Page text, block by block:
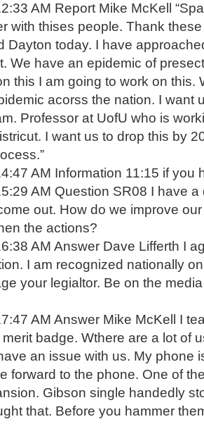
AM Report Mike McKell
with thises people. Thank
Dayton today. I have
We have an epidemic of
this I am going to work on this.
acorss the nation. I want
Professor at UofU who is
I want us to drop this by
AM Information 11:15 if you
AM Question SR08 I have
out. How do we improve
the actions?
AM Answer Dave Lifferth I
I am recognized nationally
your legialtor. Be on the
AM Answer Mike McKell I
badge. Wthere are a lot of
an issue with us. My phone
forward to the phone. One of
Gibson single handedly
that. Before you hammer